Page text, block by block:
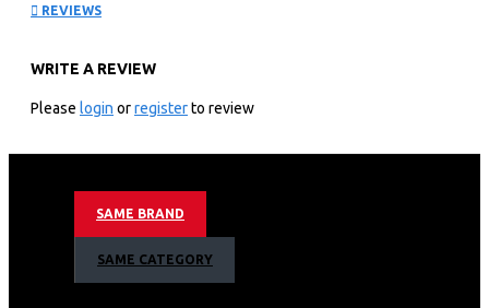
1 high torque power base
1 extractor blade
1 pocket nutritionist
BPA free
Stainless steel blades
Dishwasher safe
REVIEWS
WRITE A REVIEW
Please login orregisterto review
SAME BRAND
SAME CATEGORY